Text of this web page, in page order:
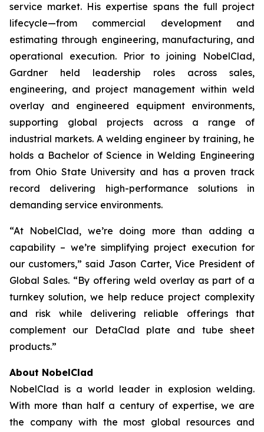
service market. His expertise spans the full project
lifecycle—from commercial development and
estimating through engineering, manufacturing, and
operational execution. Prior to joining NobelClad,
Gardner held leadership roles across sales,
engineering, and project management within weld
overlay and engineered equipment environments,
supporting global projects across a range of
industrial markets. A welding engineer by training, he
holds a Bachelor of Science in Welding Engineering
from Ohio State University and has a proven track
record delivering high-performance solutions in
demanding service environments.
“At NobelClad, we’re doing more than adding a
capability – we’re simplifying project execution for
our customers,” said Jason Carter, Vice President of
Global Sales. “By offering weld overlay as part of a
turnkey solution, we help reduce project complexity
and risk while delivering reliable offerings that
complement our DetaClad plate and tube sheet
products.”
About NobelClad
NobelClad is a world leader in explosion welding.
With more than half a century of expertise, we are
the company with the most global resources and